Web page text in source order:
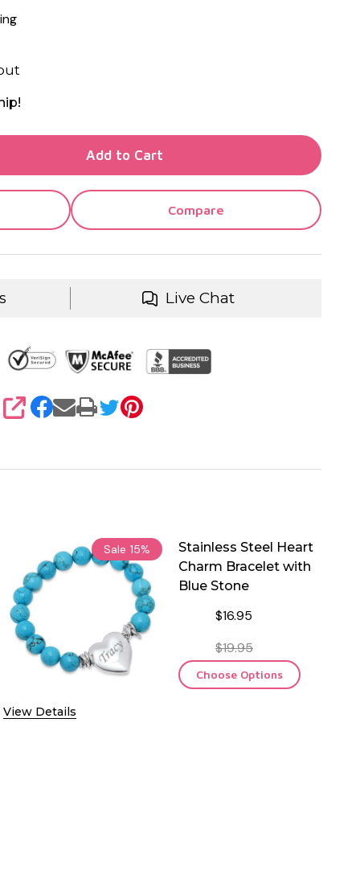
OF UNDEFINED
OF UNDEFINED
Add to Cart
Compare
Live Chat
SHARE
Sale 15%
View Details
Stainless Steel Heart
Charm Bracelet with
Blue Stone
$16.95
$19.95
Choose Options